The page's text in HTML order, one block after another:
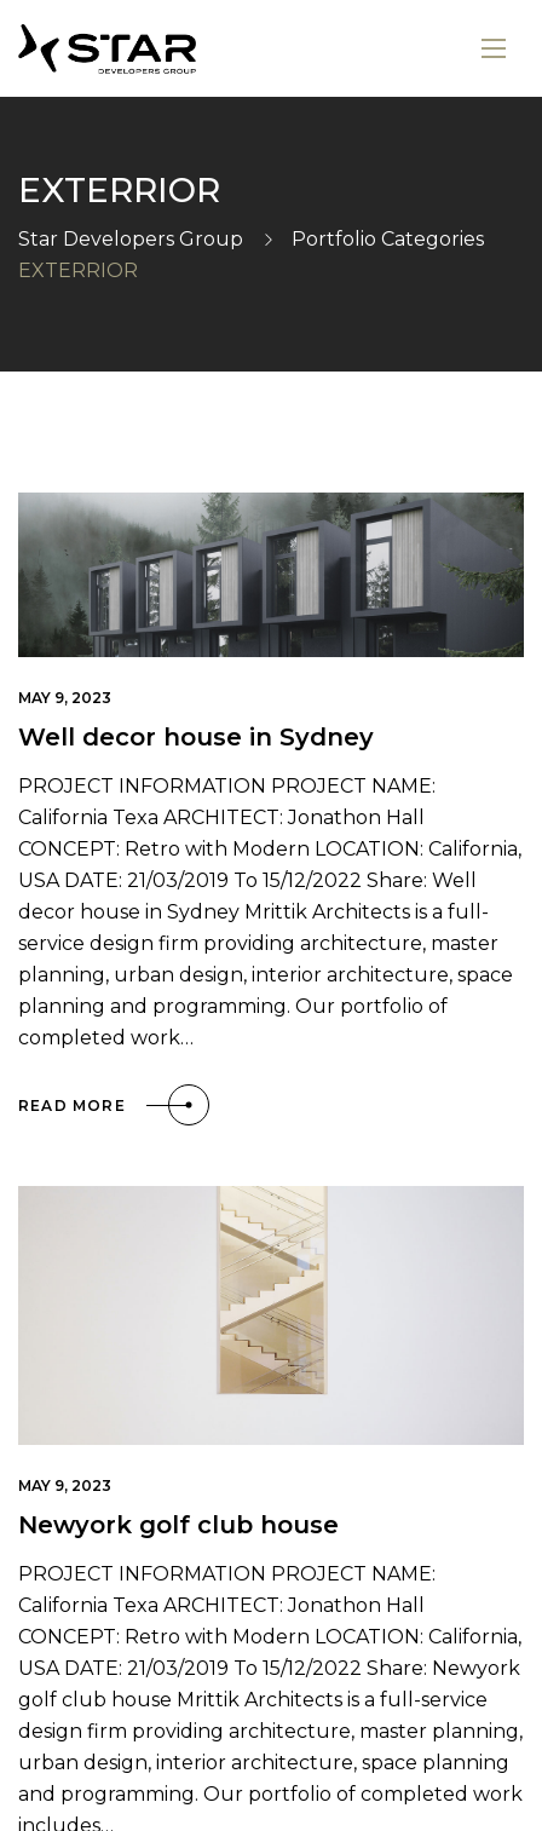
EXTERRIOR
Star Developers Group
Portfolio Categories
EXTERRIOR
MAY 9, 2023
Well decor house in Sydney
PROJECT INFORMATION PROJECT NAME:
California Texa ARCHITECT: Jonathon Hall
CONCEPT: Retro with Modern LOCATION: California,
USA DATE: 21/03/2019 To 15/12/2022 Share: Well
decor house in Sydney Mrittik Architects is a full-
service design firm providing architecture, master
planning, urban design, interior architecture, space
planning and programming. Our portfolio of
completed work…
READ MORE
MAY 9, 2023
Newyork golf club house
PROJECT INFORMATION PROJECT NAME:
California Texa ARCHITECT: Jonathon Hall
CONCEPT: Retro with Modern LOCATION: California,
USA DATE: 21/03/2019 To 15/12/2022 Share: Newyork
golf club house Mrittik Architects is a full-service
design firm providing architecture, master planning,
urban design, interior architecture, space planning
and programming. Our portfolio of completed work
includes…